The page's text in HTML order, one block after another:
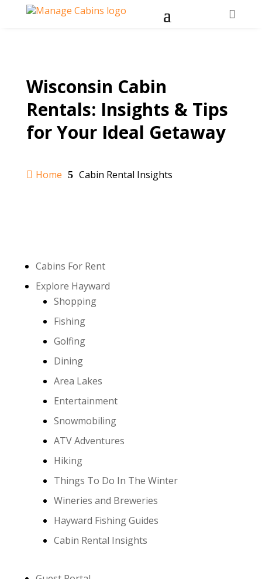

Wisconsin Cabin
Rentals: Insights & Tips
for Your Ideal Getaway
 Home 5 Cabin Rental Insights
Cabins For Rent
Explore Hayward
Shopping
Fishing
Golfing
Dining
Area Lakes
Entertainment
Snowmobiling
ATV Adventures
Hiking
Things To Do In The Winter
Wineries and Breweries
Hayward Fishing Guides
Cabin Rental Insights